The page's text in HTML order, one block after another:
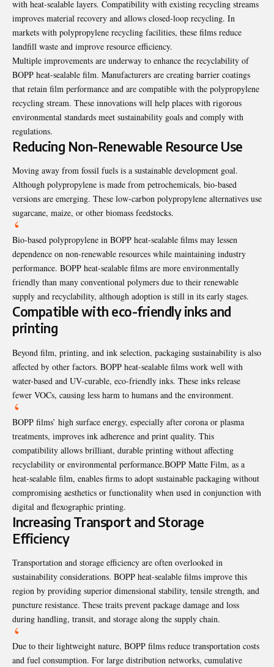
with heat-sealable layers. Compatibility with existing recycling streams
improves material recovery and allows closed-loop recycling. In
markets with polypropylene recycling facilities, these films reduce
landfill waste and improve resource efficiency.
Multiple improvements are underway to enhance the recyclability of
BOPP heat-sealable film. Manufacturers are creating barrier coatings
that retain film performance and are compatible with the polypropylene
recycling stream. These innovations will help places with rigorous
environmental standards meet sustainability goals and comply with
regulations.
Reducing Non-Renewable Resource Use
Moving away from fossil fuels is a sustainable development goal.
Although polypropylene is made from petrochemicals, bio-based
versions are emerging. These low-carbon polypropylene alternatives use
sugarcane, maize, or other biomass feedstocks.
Bio-based polypropylene in BOPP heat-sealable films may lessen
dependence on non-renewable resources while maintaining industry
performance. BOPP heat-sealable films are more environmentally
friendly than many conventional polymers due to their renewable
supply and recyclability, although adoption is still in its early stages.
Compatible with eco-friendly inks and
printing
Beyond film, printing, and ink selection, packaging sustainability is also
affected by other factors. BOPP heat-sealable films work well with
water-based and UV-curable, eco-friendly inks. These inks release
fewer VOCs, causing less harm to humans and the environment.
BOPP films’ high surface energy, especially after corona or plasma
treatments, improves ink adherence and print quality. This
compatibility allows brilliant, durable printing without affecting
recyclability or environmental performance.BOPP Matte Film, as a
heat-sealable film, enables firms to adopt sustainable packaging without
compromising aesthetics or functionality when used in conjunction with
digital and flexographic printing.
Increasing Transport and Storage
Efficiency
Transportation and storage efficiency are often overlooked in
sustainability considerations. BOPP heat-sealable films improve this
region by providing superior dimensional stability, tensile strength, and
puncture resistance. These traits prevent package damage and loss
during handling, transit, and storage along the supply chain.
Due to their lightweight nature, BOPP films reduce transportation costs
and fuel consumption. For large distribution networks, cumulative